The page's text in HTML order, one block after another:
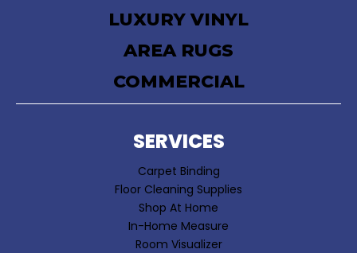
LUXURY VINYL
AREA RUGS
COMMERCIAL
SERVICES
Carpet Binding
Floor Cleaning Supplies
Shop At Home
In-Home Measure
Room Visualizer